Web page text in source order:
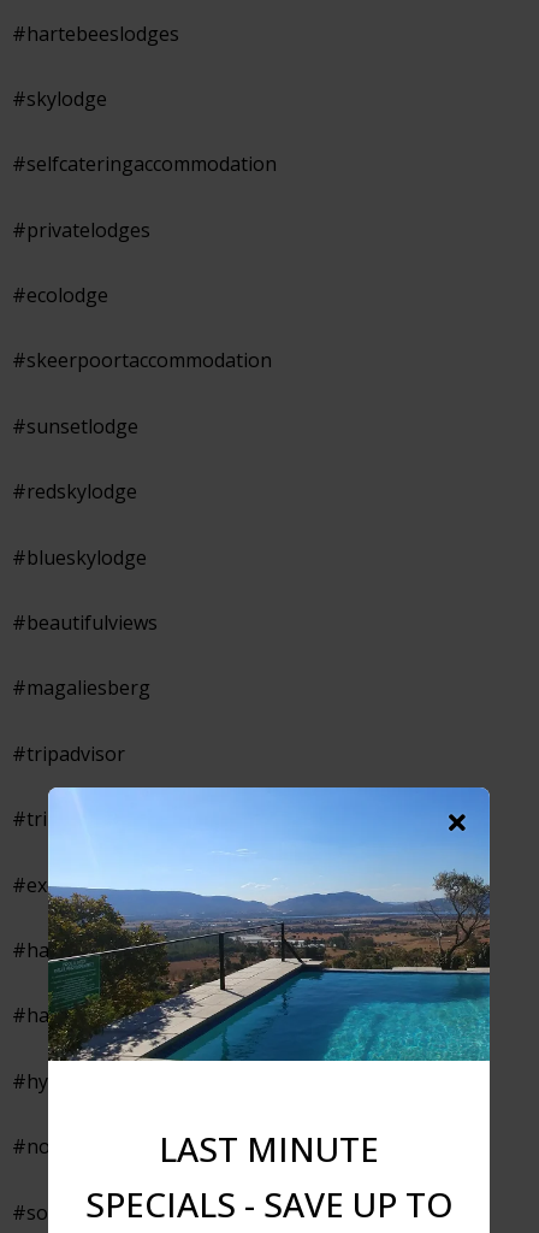
#hartebeeslodges
#skylodge
#selfcateringaccommodation
#privatelodges
#ecolodge
#skeerpoortaccommodation
#sunsetlodge
#redskylodge
#blueskylodge
#beautifulviews
#magaliesberg
#tripadvisor
#tripadvisorcertificateofexcellence
#excellentaccommodation
#hartebeespoortaccommodation
#hartbeespoortaccommodation
#hyacinth
#northwesttoursim
#southafricantourism
LAST MINUTE
SPECIALS - SAVE UP TO